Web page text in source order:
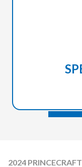
2024 PRINCECRAFT